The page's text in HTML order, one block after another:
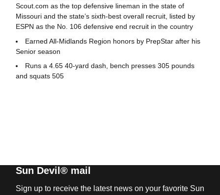
Scout.com as the top defensive lineman in the state of
Missouri and the state’s sixth-best overall recruit, listed by
ESPN as the No. 106 defensive end recruit in the country
Earned All-Midlands Region honors by PrepStar after his
Senior season
Runs a 4.65 40-yard dash, bench presses 305 pounds
and squats 505
Sun Devil® mail
Sign up to receive the latest news on your favorite Sun